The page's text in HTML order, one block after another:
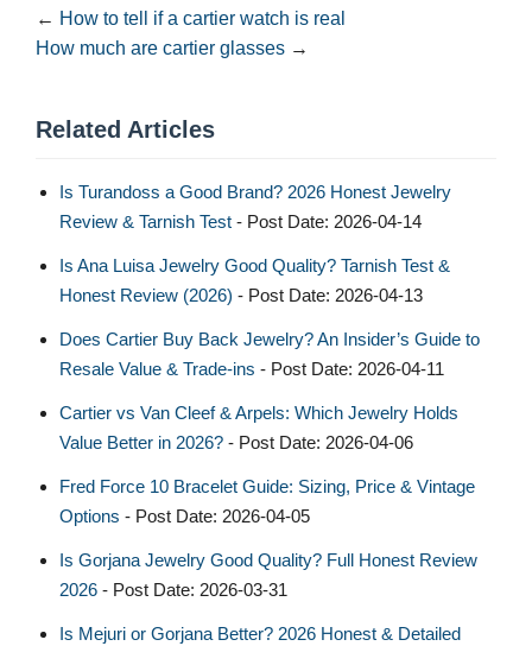
← How to tell if a cartier watch is real​
How much are cartier glasses →
Related Articles
Is Turandoss a Good Brand? 2026 Honest Jewelry
Review & Tarnish Test - Post Date: 2026-04-14
Is Ana Luisa Jewelry Good Quality? Tarnish Test &
Honest Review (2026) - Post Date: 2026-04-13
Does Cartier Buy Back Jewelry? An Insider’s Guide to
Resale Value & Trade-ins - Post Date: 2026-04-11
Cartier vs Van Cleef & Arpels: Which Jewelry Holds
Value Better in 2026? - Post Date: 2026-04-06
Fred Force 10 Bracelet Guide: Sizing, Price & Vintage
Options - Post Date: 2026-04-05
Is Gorjana Jewelry Good Quality? Full Honest Review
2026 - Post Date: 2026-03-31
Is Mejuri or Gorjana Better? 2026 Honest & Detailed